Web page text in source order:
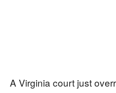
A Virginia court just